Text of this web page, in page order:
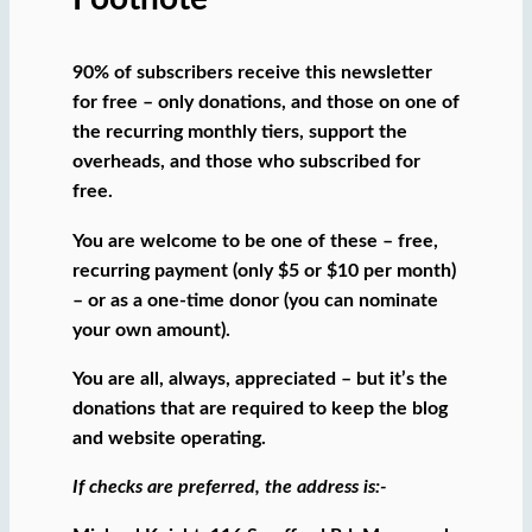
90% of subscribers receive this newsletter
for free – only donations, and those on one of
the recurring monthly tiers, support the
overheads, and those who subscribed for
free.
You are welcome to be one of these – free,
recurring payment (only $5 or $10 per month)
– or as a one-time donor (you can nominate
your own amount).
You are all, always, appreciated – but it’s the
donations that are required to keep the blog
and website operating.
If checks are preferred, the address is:-